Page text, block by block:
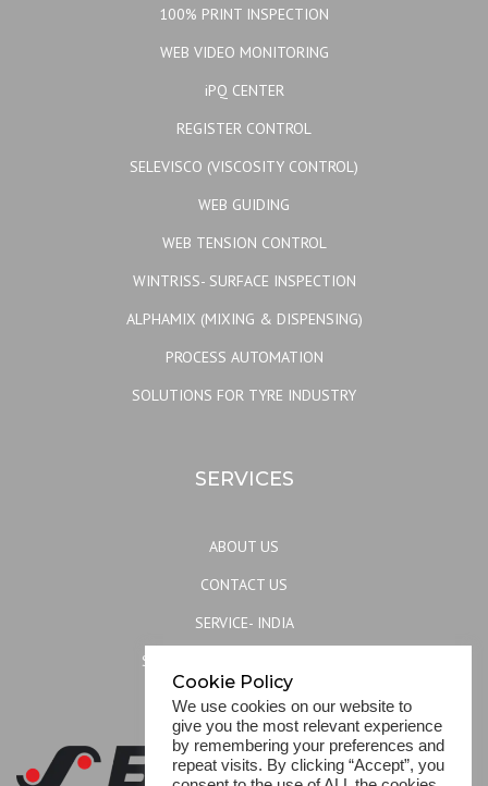
100% PRINT INSPECTION
WEB VIDEO MONITORING
iPQ CENTER
REGISTER CONTROL
SELEVISCO (VISCOSITY CONTROL)
WEB GUIDING
WEB TENSION CONTROL
WINTRISS- SURFACE INSPECTION
ALPHAMIX (MIXING & DISPENSING)
PROCESS AUTOMATION
SOLUTIONS FOR TYRE INDUSTRY
SERVICES
ABOUT US
CONTACT US
SERVICE- INDIA
SERVICE- REST OF THE WORLD
SITEMAP
Cookie Policy
We use cookies on our website to
give you the most relevant experience
by remembering your preferences and
repeat visits. By clicking “Accept”, you